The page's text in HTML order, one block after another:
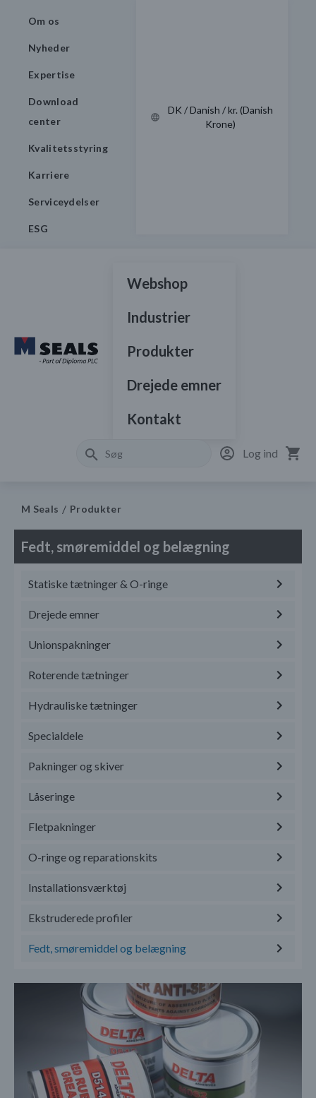
Om os
Nyheder
Expertise
Download
center
Kvalitetsstyring
Karriere
Serviceydelser
ESG
DK / Danish / kr. (Danish
Krone)
Webshop
Industrier
Produkter
Drejede emner
Kontakt
Log ind
M Seals Produkter
Fedt, smøremiddel og belægning
Statiske tætninger & O-ringe
Drejede emner
Unionspakninger
Roterende tætninger
Hydrauliske tætninger
Specialdele
Pakninger og skiver
Låseringe
Fletpakninger
O-ringe og reparationskits
Installationsværktøj
Ekstruderede profiler
Fedt, smøremiddel og belægning